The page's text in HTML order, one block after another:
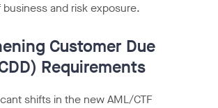
and risk exposure.
Customer Due
Requirements
shifts in the new AML/CTF